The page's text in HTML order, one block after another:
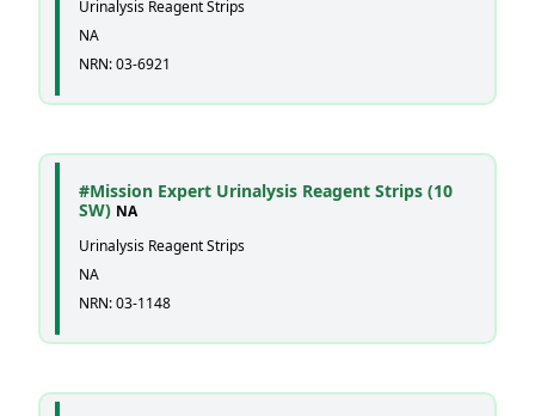
Urinalysis Reagent Strips
NA
NRN: 03-6921
#Mission Expert Urinalysis Reagent Strips (10
SW) NA
Urinalysis Reagent Strips
NA
NRN: 03-1148